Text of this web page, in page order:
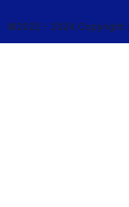
©2022 - 2024 Copyright: